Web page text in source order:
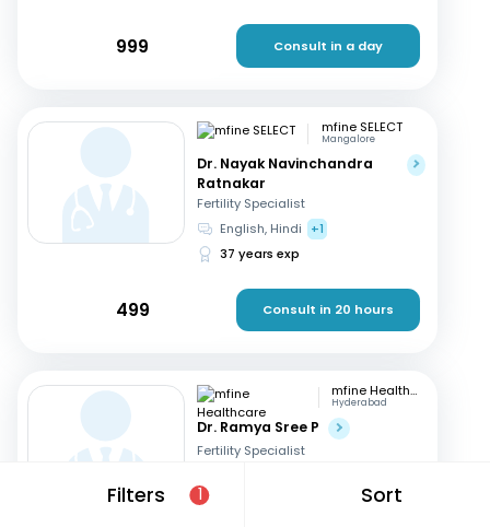
Filters 1 Sort
999 Consult in a day
mfine SELECT
Mangalore
Dr. Nayak Navinchandra
Ratnakar
Fertility Specialist
English, Hindi
+1
37 years exp
499 Consult in 20 hours
mfine Healthcare
Hyderabad
Dr. Ramya Sree P
Fertility Specialist